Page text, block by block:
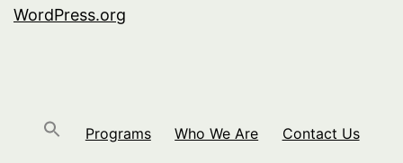
WordPress.org
Programs Who We Are Contact Us